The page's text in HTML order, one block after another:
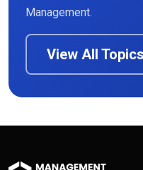
Management.
View All Topics